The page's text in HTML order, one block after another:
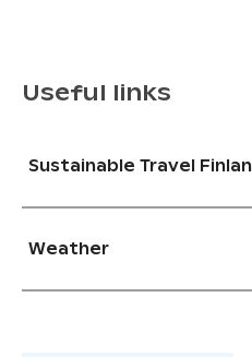
Useful links
Sustainable Travel
Weather